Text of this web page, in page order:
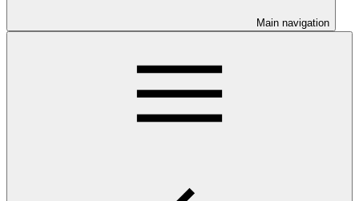
Main navigation